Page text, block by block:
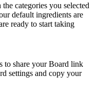
categories you selected
default ingredients are
ready to start taking
to share your Board link
settings and copy your